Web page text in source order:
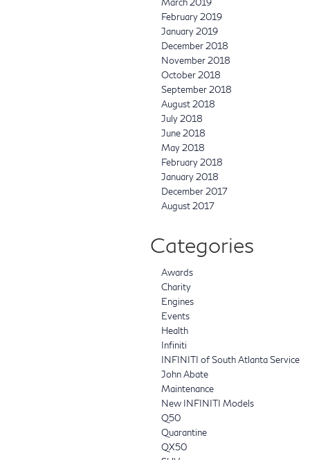
March 2019
February 2019
January 2019
December 2018
November 2018
October 2018
September 2018
August 2018
July 2018
June 2018
May 2018
February 2018
January 2018
December 2017
August 2017
Categories
Awards
Charity
Engines
Events
Health
Infiniti
INFINITI of South Atlanta Service
John Abate
Maintenance
New INFINITI Models
Q50
Quarantine
QX50